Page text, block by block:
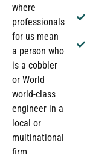
where
professionals
for us mean
a person who
is a cobbler
or World
world-class
engineer in a
local or
multinational